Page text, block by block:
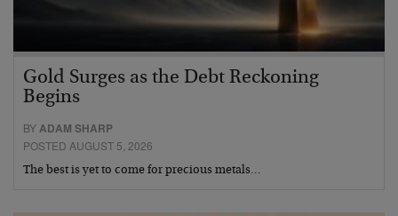
Gold Surges as the Debt Reckoning
Begins
BYADAM SHARP
POSTED AUGUST 5, 2026
The best is yet to come for precious metals…